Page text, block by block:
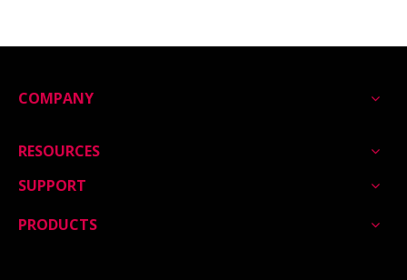
COMPANY
RESOURCES
SUPPORT
PRODUCTS